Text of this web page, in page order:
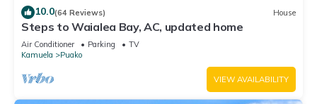
10.0(64 Reviews) House
Steps to Waialea Bay, AC, updated home
Air Conditioner Parking
TV
Kamuela
Puako
VIEW AVAILABILITY